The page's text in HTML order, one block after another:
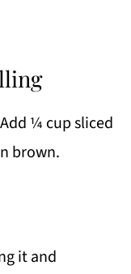
¼ cup sliced
brown.
it and